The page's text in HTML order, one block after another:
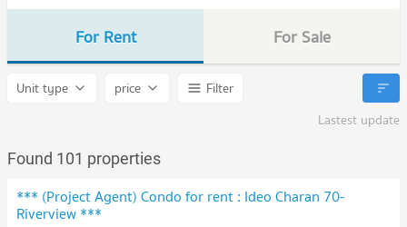
For Rent For Sale
Unit type price
Filter
Lastest update
Found 101 properties
*** (Project Agent) Condo for rent : Ideo Charan 70-
Riverview ***